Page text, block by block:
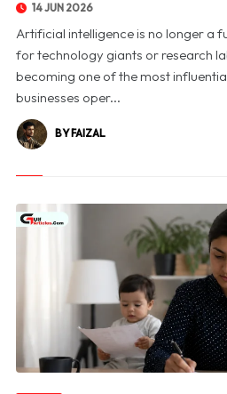
14 JUN 2026
Artificial intelligence is no longer a
for technology giants or research
becoming one of the most
businesses oper...
BY FAIZAL